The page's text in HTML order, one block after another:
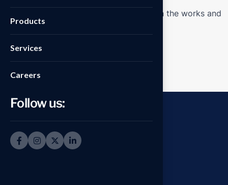
Products
Services
Careers
Follow us:
Something big is brewing! Our store is in the works and